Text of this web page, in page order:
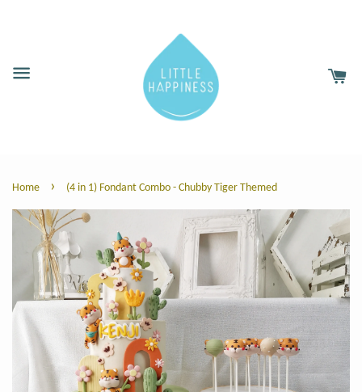
Home › (4 in 1) Fondant Combo - Chubby Tiger Themed